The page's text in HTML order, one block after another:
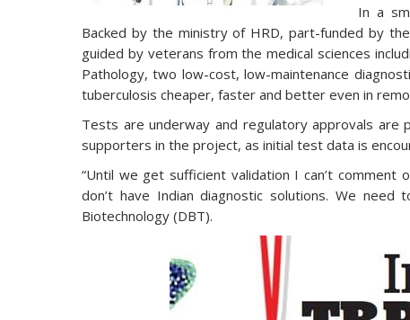
In a
Backed by the ministry of HRD, part-funded by
guided by veterans from the medical sciences
Pathology, two low-cost, low-maintenance
tuberculosis cheaper, faster and better even in
Tests are underway and regulatory approvals are
supporters in the project, as initial test data is
“Until we get sufficient validation I can’t
don’t have Indian diagnostic solutions. We
Biotechnology (DBT).